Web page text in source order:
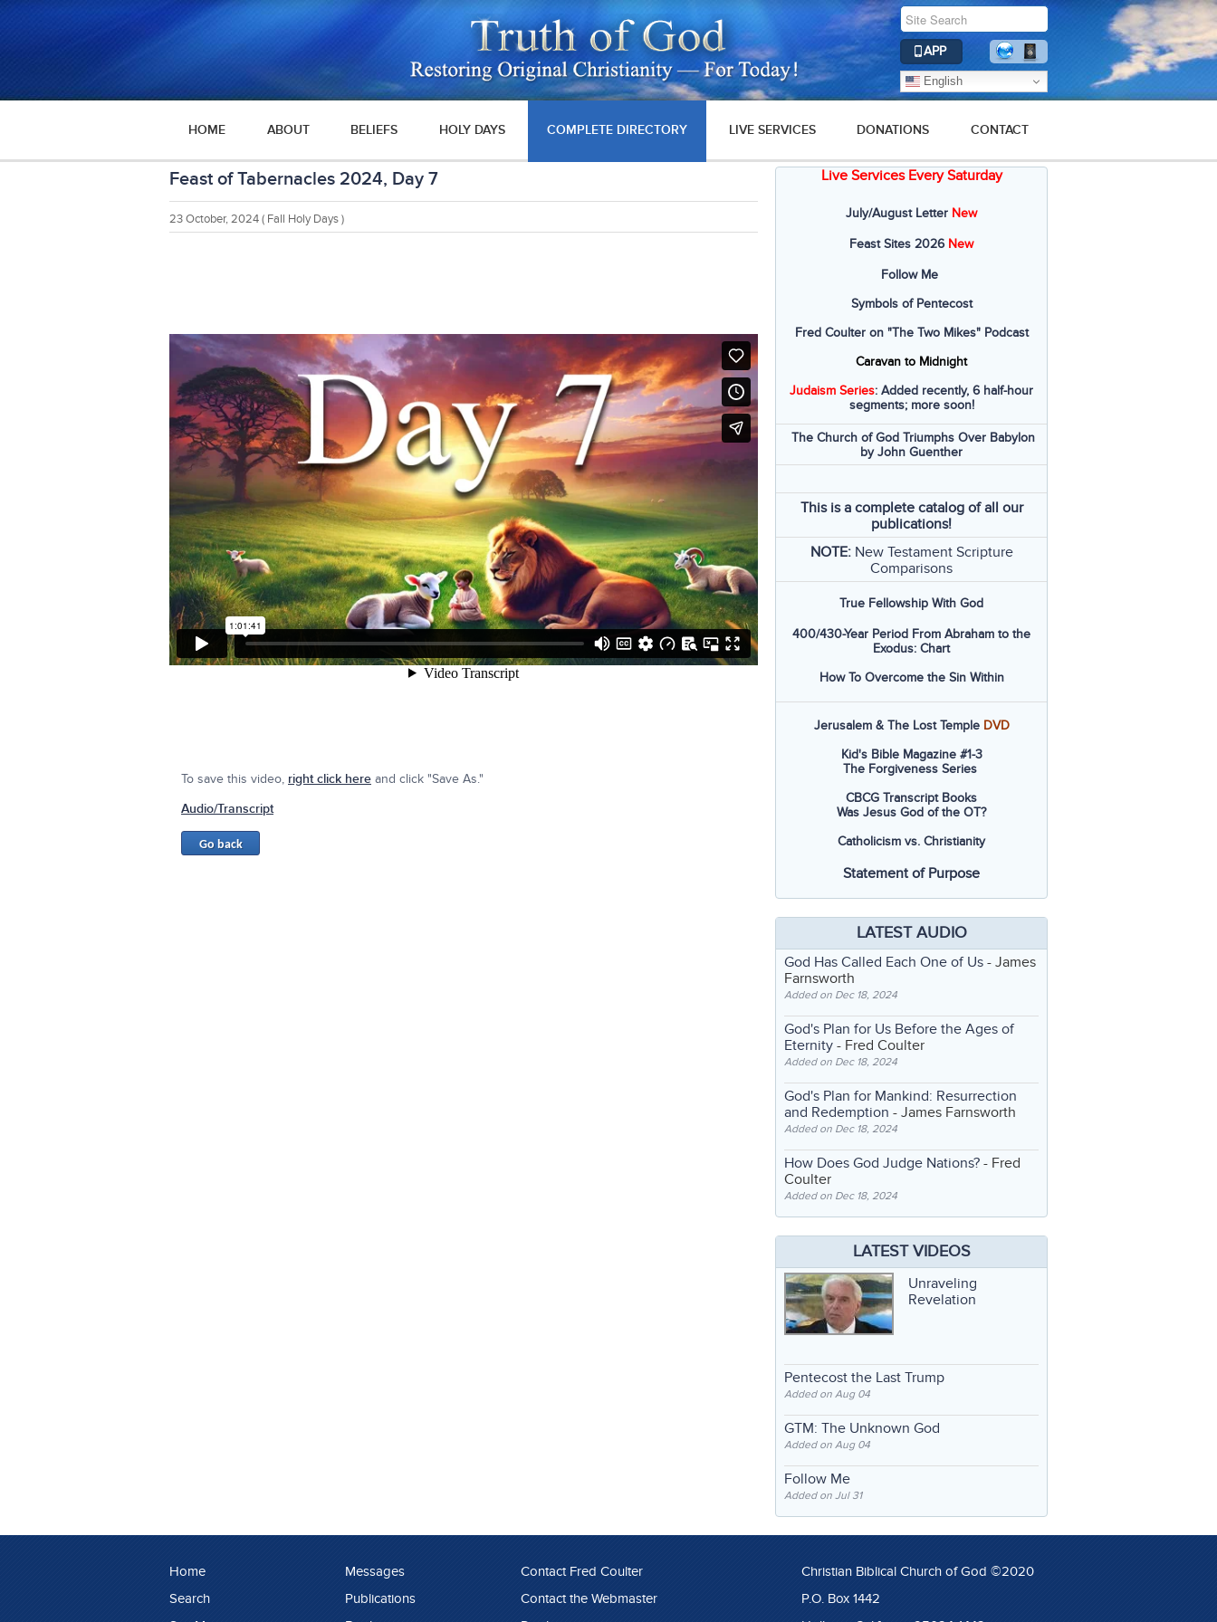
APP
English
HOME ABOUT BELIEFS HOLY DAYS COMPLETE DIRECTORY LIVE SERVICES DONATIONS CONTACT
Feast of Tabernacles 2024, Day 7
23 October, 2024( Fall Holy Days )
To save this video, right click hereand click "Save As."
Audio/Transcript
Live Services Every Saturday
July/August Letter New
Feast Sites 2026 New
Follow Me
Symbols of Pentecost
Fred Coulter on "The Two Mikes" Podcast
Caravan to Midnight
Judaism Series: Added recently, 6 half-hour
segments; more soon!
The Church of God Triumphs Over Babylon
by John Guenther
This is a complete catalog of all our
publications!
NOTE: New Testament Scripture
Comparisons
True Fellowship With God
400/430-Year Period From Abraham to the
Exodus: Chart
How To Overcome the Sin Within
Jerusalem & The Lost Temple DVD
Kid's Bible Magazine #1-3
The Forgiveness Series
CBCG Transcript Books
Was Jesus God of the OT?
Catholicism vs. Christianity
Statement of Purpose
LATEST AUDIO
God Has Called Each One of Us - James
Farnsworth
Added on Dec 18, 2024
God's Plan for Us Before the Ages of
Eternity - Fred Coulter
Added on Dec 18, 2024
God's Plan for Mankind: Resurrection
and Redemption - James Farnsworth
Added on Dec 18, 2024
How Does God Judge Nations? - Fred
Coulter
Added on Dec 18, 2024
LATEST VIDEOS
Unraveling
Revelation
Pentecost the Last Trump
Added on Aug 04
GTM: The Unknown God
Added on Aug 04
Follow Me
Added on Jul 31
Home
Search
Messages
Publications
Contact Fred Coulter
Contact the Webmaster
Christian Biblical Church of God ©2020
P.O. Box 1442